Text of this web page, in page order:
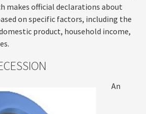
makes official declarations about
on specific factors, including the
product, household income,
An